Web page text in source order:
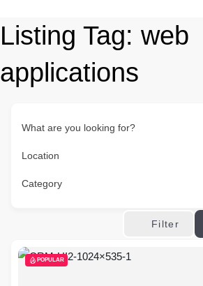
Listing Tag: web
applications
What are you looking for?
Location
Category
Filter
POPULAR